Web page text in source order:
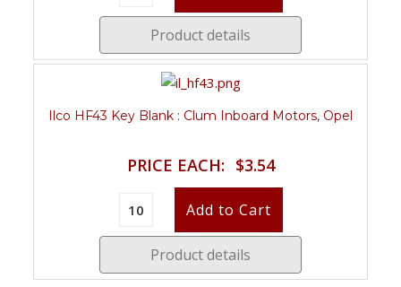
Product details
Ilco HF43 Key Blank : Clum Inboard Motors, Opel
PRICE EACH: $3.54
Product details